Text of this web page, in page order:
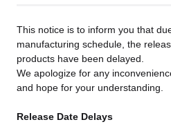
This notice is to inform you that
manufacturing schedule, the
products have been delayed.
We apologize for any
and hope for your understanding.
Release Date Delays